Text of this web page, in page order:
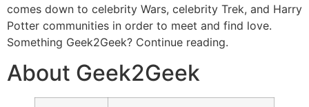
comes down to celebrity Wars, celebrity Trek, and Harry
Potter communities in order to meet and find love.
Something Geek2Geek? Continue reading.
About Geek2Geek